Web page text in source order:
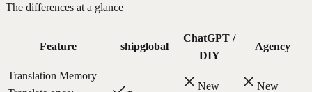
The differences at a glance
Feature shipglobal
ChatGPT /
DIY
Agency
Translation Memory
New
New